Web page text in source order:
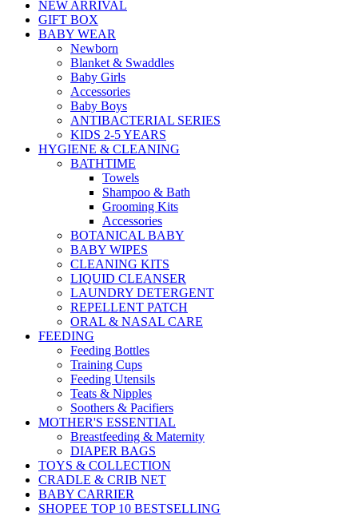
NEW ARRIVAL
GIFT BOX
BABY WEAR
Newborn
Blanket & Swaddles
Baby Girls
Accessories
Baby Boys
ANTIBACTERIAL SERIES
KIDS 2-5 YEARS
HYGIENE & CLEANING
BATHTIME
Towels
Shampoo & Bath
Grooming Kits
Accessories
BOTANICAL BABY
BABY WIPES
CLEANING KITS
LIQUID CLEANSER
LAUNDRY DETERGENT
REPELLENT PATCH
ORAL & NASAL CARE
FEEDING
Feeding Bottles
Training Cups
Feeding Utensils
Teats & Nipples
Soothers & Pacifiers
MOTHER'S ESSENTIAL
Breastfeeding & Maternity
DIAPER BAGS
TOYS & COLLECTION
CRADLE & CRIB NET
BABY CARRIER
SHOPEE TOP 10 BESTSELLING